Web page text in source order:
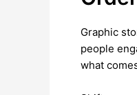
Graphic
people
what